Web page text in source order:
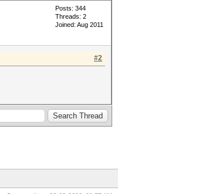
Posts: 344
Threads: 2
Joined: Aug 2011
#2